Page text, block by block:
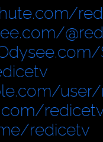
redicetv